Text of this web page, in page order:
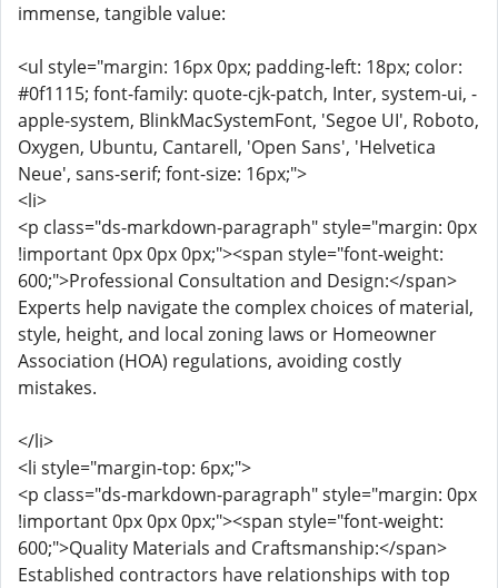
immense, tangible value:
<ul style="margin: 16px 0px; padding-left: 18px; color:
#0f1115; font-family: quote-cjk-patch, Inter, system-ui, -
apple-system, BlinkMacSystemFont, 'Segoe UI', Roboto,
Oxygen, Ubuntu, Cantarell, 'Open Sans', 'Helvetica
Neue', sans-serif; font-size: 16px;">
<li>
<p class="ds-markdown-paragraph" style="margin: 0px
!important 0px 0px 0px;"><span style="font-weight:
600;">Professional Consultation and Design:</span>
Experts help navigate the complex choices of material,
style, height, and local zoning laws or Homeowner
Association (HOA) regulations, avoiding costly
mistakes.
</li>
<li style="margin-top: 6px;">
<p class="ds-markdown-paragraph" style="margin: 0px
!important 0px 0px 0px;"><span style="font-weight:
600;">Quality Materials and Craftsmanship:</span>
Established contractors have relationships with top